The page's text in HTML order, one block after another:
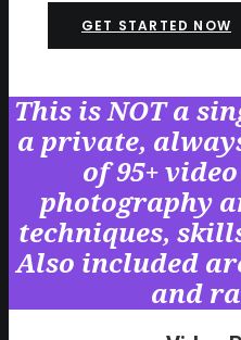
GET STARTED NOW
This is NOT a
a private,
of 95+
photography
techniques,
Also included
and